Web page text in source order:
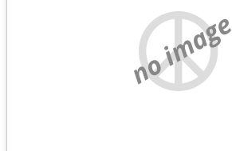
no image